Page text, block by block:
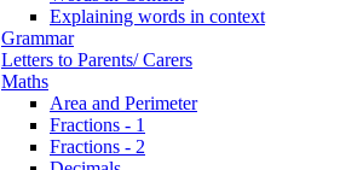
Explaining words in context
Grammar
Letters to Parents/ Carers
Maths
Area and Perimeter
Fractions - 1
Fractions - 2